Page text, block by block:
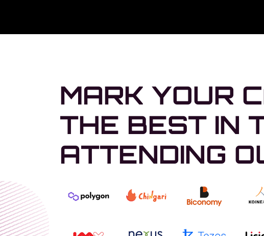
MARK YOUR
THE BEST IN
ATTENDING